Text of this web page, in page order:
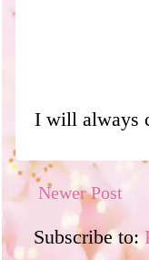
I will always
Newer Post
Subscribe to: